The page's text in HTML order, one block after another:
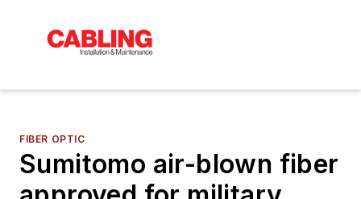
FIBER OPTIC
Sumitomo air-blown fiber